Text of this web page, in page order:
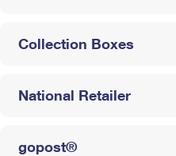
Collection Boxes
National Retailer
gopost®